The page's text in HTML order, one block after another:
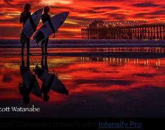
Intensify Pro